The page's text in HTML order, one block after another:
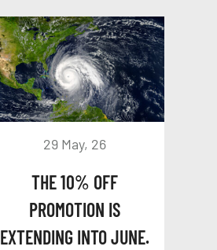
29 May, 26
THE 10% OFF
PROMOTION IS
EXTENDING INTO JUNE.